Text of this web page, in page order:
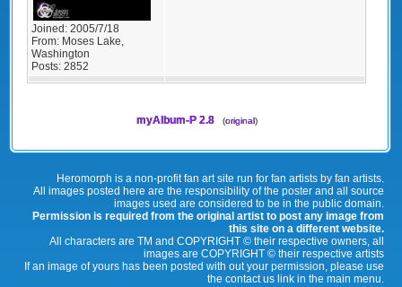
Joined: 2005/7/18
From: Moses Lake,
Washington
Posts: 2852
myAlbum-P 2.8 (original)
Heromorph is a non-profit fan art site run for fan artists by fan artists.
All images posted here are the responsibility of the poster and all source
images used are considered to be in the public domain.
Permission is required from the original artist to post any image from
this site on a different website.
All characters are TM and COPYRIGHT © their respective owners, all
images are COPYRIGHT © their respective artists
If an image of yours has been posted with out your permission, please use
the contact us link in the main menu.